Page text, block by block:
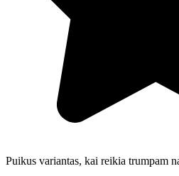
Puikus variantas, kai reikia trumpam